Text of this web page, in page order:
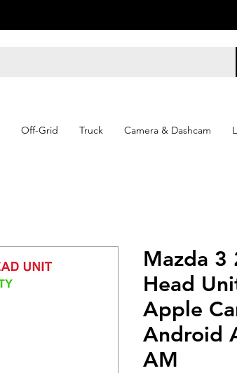
Off-Grid Truck Camera & Dashcam
Mazda 3
Head
Apple
Android
AM